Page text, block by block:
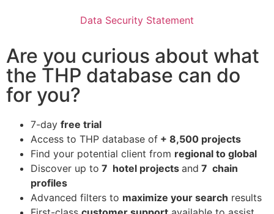
Data Security Statement
Are you curious about what
the THP database can do
for you?
7-day free trial
Access to THP database of + 8,500 projects
Find your potential client from regional to global
Discover up to 7 hotel projects and 7 chain
profiles
Advanced filters to maximize your search results